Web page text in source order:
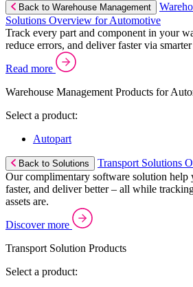
Back to Warehouse Management
Solutions Overview for Automotive
Track every part and component in your
reduce errors, and deliver faster via
Read more
Warehouse Management Products for
Select a product:
Autopart
Back to Solutions
Transport Solutions
Our complimentary software solution help
faster, and deliver better – all while
assets are.
Discover more
Transport Solution Products
Select a product: